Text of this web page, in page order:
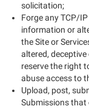
solicitation;
Forge any TCP/
information or
the Site or
altered,
reserve the right
abuse access to
Upload, post,
Submissions